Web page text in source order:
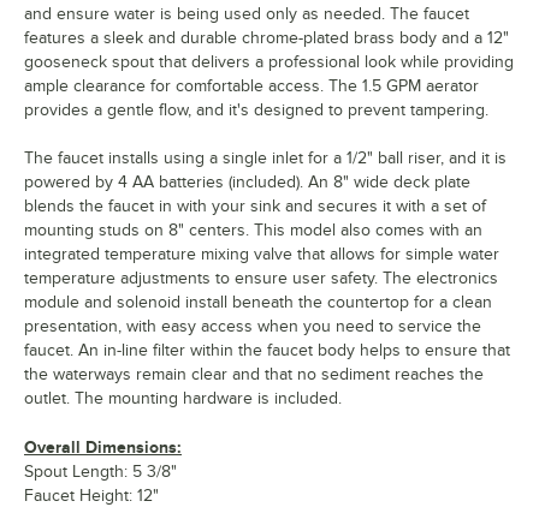
and ensure water is being used only as needed. The faucet
features a sleek and durable chrome-plated brass body and a 12"
gooseneck spout that delivers a professional look while providing
ample clearance for comfortable access. The 1.5 GPM aerator
provides a gentle flow, and it's designed to prevent tampering.
The faucet installs using a single inlet for a 1/2" ball riser, and it is
powered by 4 AA batteries (included). An 8" wide deck plate
blends the faucet in with your sink and secures it with a set of
mounting studs on 8" centers. This model also comes with an
integrated temperature mixing valve that allows for simple water
temperature adjustments to ensure user safety. The electronics
module and solenoid install beneath the countertop for a clean
presentation, with easy access when you need to service the
faucet. An in-line filter within the faucet body helps to ensure that
the waterways remain clear and that no sediment reaches the
outlet. The mounting hardware is included.
Overall Dimensions:
Spout Length: 5 3/8"
Faucet Height: 12"